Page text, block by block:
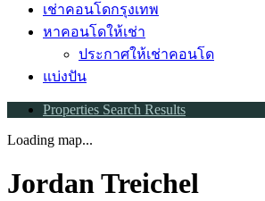
เช่าคอนโดกรุงเทพ
หาคอนโดให้เช่า
ประกาศให้เช่าคอนโด
แบ่งปัน
Properties Search Results
Loading map...
Jordan Treichel